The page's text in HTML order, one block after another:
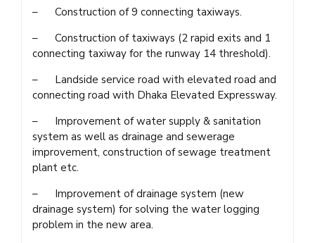
– Construction of 9 connecting taxiways.
– Construction of taxiways (2 rapid exits and 1
connecting taxiway for the runway 14 threshold).
– Landside service road with elevated road and
connecting road with Dhaka Elevated Expressway.
– Improvement of water supply & sanitation
system as well as drainage and sewerage
improvement, construction of sewage treatment
plant etc.
– Improvement of drainage system (new
drainage system) for solving the water logging
problem in the new area.